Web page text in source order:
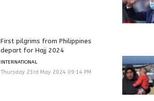
First pilgrims from Philippines
depart for Hajj 2024
INTERNATIONAL
Thursday 23rd May 2024 09:14 PM